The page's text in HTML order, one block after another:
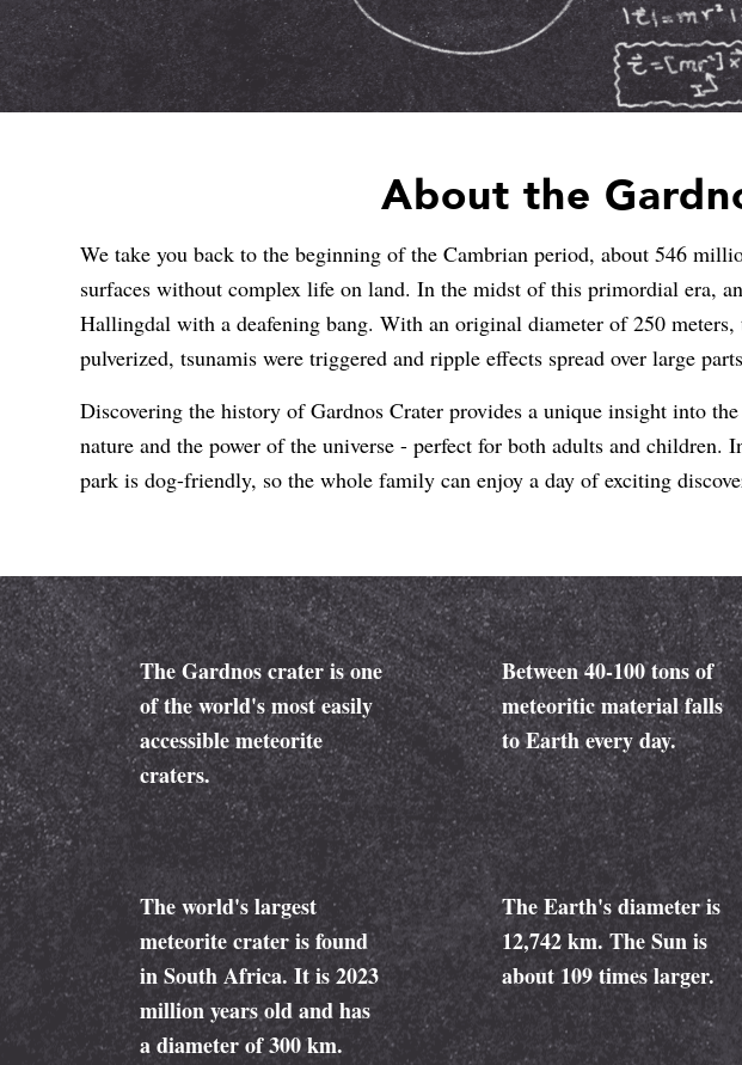
About the
We take you back to the beginning of the Cambrian period, about 546
surfaces without complex life on land. In the midst of this primordial era,
Hallingdal with a deafening bang. With an original diameter of 250
pulverized, tsunamis were triggered and ripple effects spread over large
Discovering the history of Gardnos Crater provides a unique insight into
nature and the power of the universe - perfect for both adults and
park is dog-friendly, so the whole family can enjoy a day of exciting
The Gardnos crater is one
of the world's most easily
accessible meteorite
craters.
Between 40-100 tons of
meteoritic material falls
to Earth every day.
The world's largest
meteorite crater is found
in South Africa. It is 2023
million years old and has
a diameter of 300 km.
The Earth's diameter is
12,742 km. The Sun is
about 109 times larger.